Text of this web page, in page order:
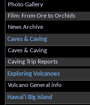
Photo Gallery
Film: From Ore to Orchids
News Archive
Caves & Caving
Caves & Caving
Caving Trip Reports
Exploring Volcanoes
Volcano General info
Hawai'i Big Island